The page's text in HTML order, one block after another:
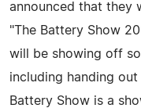
announced that they
"The Battery Show
will be showing off
including handing out
Battery Show is a